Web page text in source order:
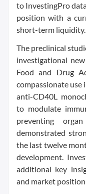
to InvestingPro
position with a
short-term liquidity.
The preclinical
investigational
Food and Drug
compassionate use
anti-CD40L
to modulate
preventing
demonstrated
the last twelve
development.
additional key
and market